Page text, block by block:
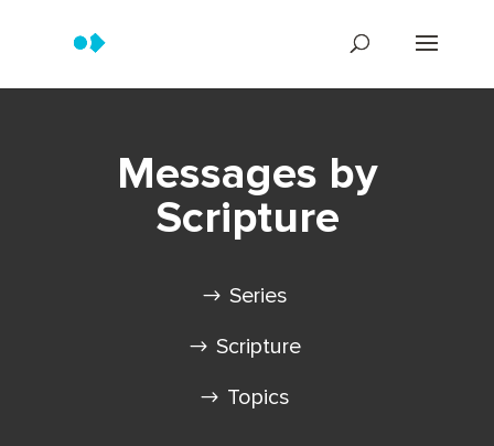
Messages by
Scripture
Series
Scripture
Topics